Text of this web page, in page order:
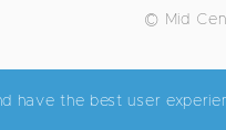
© Mid
have the best user